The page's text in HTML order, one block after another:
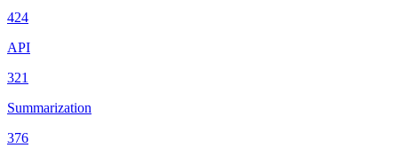
424
API
321
Summarization
376